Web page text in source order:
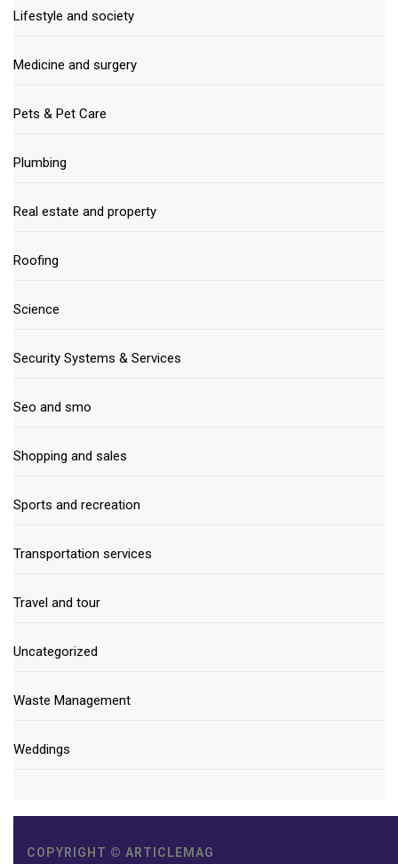
Lifestyle and society
Medicine and surgery
Pets & Pet Care
Plumbing
Real estate and property
Roofing
Science
Security Systems & Services
Seo and smo
Shopping and sales
Sports and recreation
Transportation services
Travel and tour
Uncategorized
Waste Management
Weddings
COPYRIGHT © ARTICLEMAG